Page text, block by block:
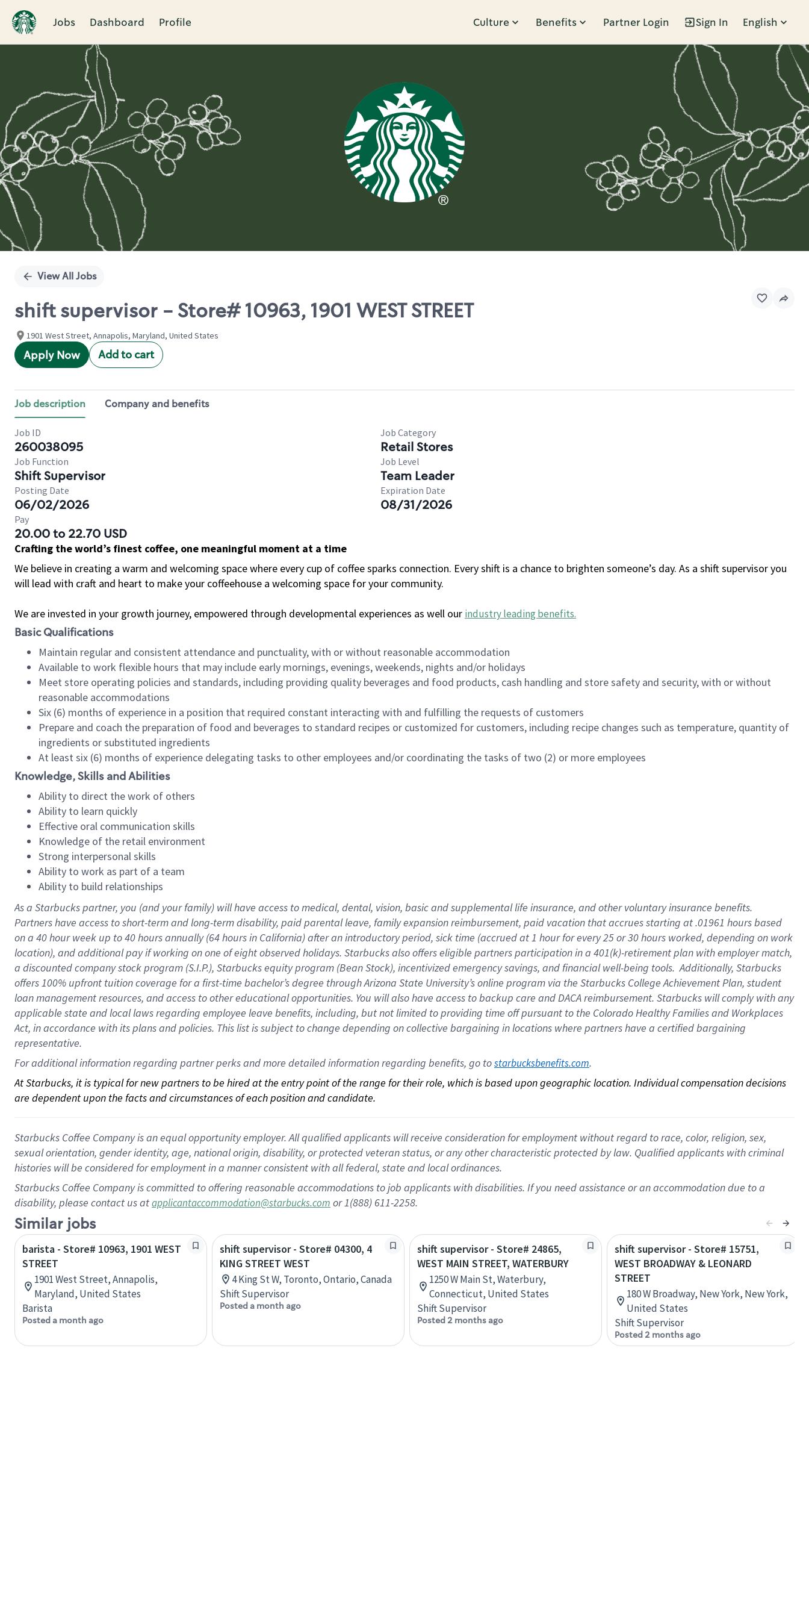
Jobs Dashboard Profile Culture Benefits Partner Login Sign In English
Single
View All Jobs
shift supervisor - Store# 10963, 1901 WEST STREET
1901 West Street, Annapolis, Maryland, United States
Apply Now Add to cart
Job description Company and benefits
Job ID
260038095
Job Category
Retail Stores
Job Function
Shift Supervisor
Job Level
Team Leader
Posting Date
06/02/2026
Expiration Date
08/31/2026
Pay
20.00 to 22.70 USD
Crafting the world’s finest coffee, one meaningful moment at a time
We believe in creating a warm and welcoming space where every cup of coffee sparks connection. Every shift is a chance to brighten someone’s day. As a shift supervisor you
will lead with craft and heart to make your coffeehouse a welcoming space for your community.
We are invested in your growth journey, empowered through developmental experiences as well our industry leading benefits.
Basic Qualifications
Maintain regular and consistent attendance and punctuality, with or without reasonable accommodation
Available to work flexible hours that may include early mornings, evenings, weekends, nights and/or holidays
Meet store operating policies and standards, including providing quality beverages and food products, cash handling and store safety and security, with or without
reasonable accommodations
Six (6) months of experience in a position that required constant interacting with and fulfilling the requests of customers
Prepare and coach the preparation of food and beverages to standard recipes or customized for customers, including recipe changes such as temperature, quantity of
ingredients or substituted ingredients
At least six (6) months of experience delegating tasks to other employees and/or coordinating the tasks of two (2) or more employees
Knowledge, Skills and Abilities
Ability to direct the work of others
Ability to learn quickly
Effective oral communication skills
Knowledge of the retail environment
Strong interpersonal skills
Ability to work as part of a team
Ability to build relationships
As a Starbuckspartner, you (and your family) will have access to medical, dental, vision, basicand supplementallife insurance, andother voluntary insurance benefits.
Partners have access toshort-term and long-term disability, paid parental leave, familyexpansionreimbursement, paid vacation thataccrues starting at .01961 hours based
on a 40 hourweek up to40 hoursannually (64 hoursin California)after an introductory period, sick time (accrued at1 hour for every25 or 30 hours worked, depending on work
location), andadditional payif working onone ofeightobservedholidays. Starbucks also offerseligible partnersparticipation in a 401(k)-retirementplan with employer match,
a discounted company stockprogram (S.I.P.), Starbucks equity program (Bean Stock), incentivizedemergency savings, and financial well-being tools.Additionally, Starbucks
offers100% upfront tuitioncoverage for a first-time bachelor’s degree through Arizona State University’s online program via the Starbucks College Achievement Plan, student
loan management resources, and access to other educationalopportunities. You will also have access to backup care andDACA reimbursement. Starbucks willcomply withany
applicable state and local lawsregarding employee leave benefits, including, but not limited to providing time offpursuant to the Colorado Healthy Families and Workplaces
Act, in accordance withitsplans andpolicies. This list is subject to change depending on collective bargaining in locations where partners have a certified bargaining
representative.
For additional information regarding partner perks and more detailed information regarding benefits, go to starbucksbenefits.com.
At Starbucks, it is typical for new partners to be hired at the entry point of the range for their role, which is based upon geographic location. Individual compensation decisions
are dependent upon the facts and circumstances of each position and candidate.
Starbucks Coffee Company is an equal opportunity employer. All qualified applicants will receive consideration for employment without regard to race, color, religion, sex,
sexual orientation, gender identity, age, national origin, disability, or protected veteran status, or any other characteristic protected by law. Qualified applicants with criminal
histories will be considered for employment in a manner consistent with all federal, state and local ordinances.
Starbucks Coffee Company is committed to offering reasonable accommodations to job applicants with disabilities. If you need assistance or an accommodation due to a
disability, please contact us atapplicantaccommodation@starbucks.com or 1(888) 611-2258.
Similar jobs
barista - Store# 10963, 1901 WEST
STREET
1901 West Street, Annapolis,
Maryland, United States
Barista
Posted a month ago
shift supervisor - Store# 04300, 4
KING STREET WEST
4 King St W, Toronto, Ontario, Canada
Shift Supervisor
Posted a month ago
shift supervisor - Store# 24865,
WEST MAIN STREET, WATERBURY
1250 W Main St, Waterbury,
Connecticut, United States
Shift Supervisor
Posted 2 months ago
shift supervisor - Store# 15751,
WEST BROADWAY & LEONARD
STREET
180 W Broadway, New York, New York,
United States
Shift Supervisor
Posted 2 months ago